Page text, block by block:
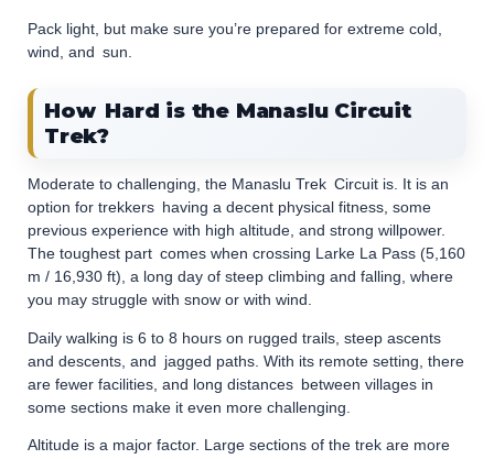
Pack light, but make sure you’re prepared for extreme cold,
wind, and sun.
How Hard is the Manaslu Circuit
Trek?
Moderate to challenging, the Manaslu Trek Circuit is. It is an
option for trekkers having a decent physical fitness, some
previous experience with high altitude, and strong willpower.
The toughest part comes when crossing Larke La Pass (5,160
m / 16,930 ft), a long day of steep climbing and falling, where
you may struggle with snow or with wind.
Daily walking is 6 to 8 hours on rugged trails, steep ascents
and descents, and jagged paths. With its remote setting, there
are fewer facilities, and long distances between villages in
some sections make it even more challenging.
Altitude is a major factor. Large sections of the trek are more